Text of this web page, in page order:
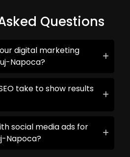
Questions
digital marketing
Napoca?
take to show results
social media ads for
Napoca?